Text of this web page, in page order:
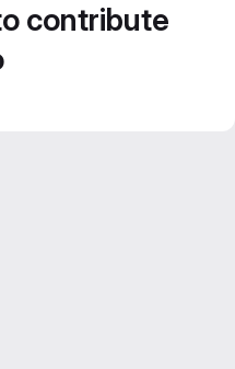
contribute